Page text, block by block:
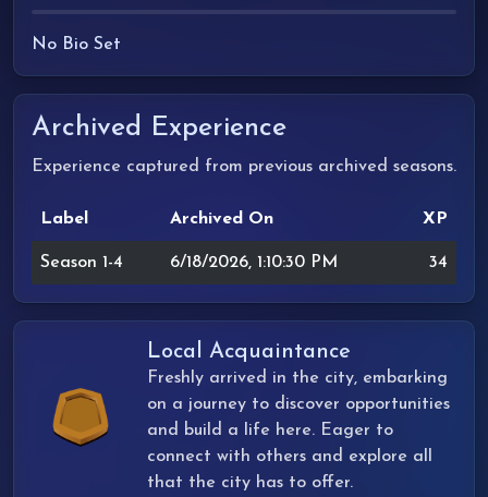
No Bio Set
Archived Experience
Experience captured from previous archived seasons.
Label Archived On XP
Season 1-4 6/18/2026, 1:10:30 PM 34
Local Acquaintance
Freshly arrived in the city, embarking
on a journey to discover opportunities
and build a life here. Eager to
connect with others and explore all
that the city has to offer.